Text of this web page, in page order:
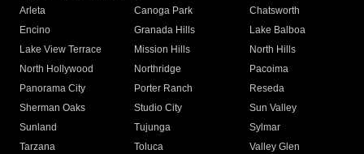
Arleta Canoga Park
Chatsworth
Encino
Granada Hills
Lake Balboa
Lake View Terrace
Mission Hills
North Hills
North Hollywood
Northridge
Pacoima
Panorama City
Porter Ranch
Reseda
Sherman Oaks
Studio City
Sun Valley
Sunland
Tujunga
Sylmar
Tarzana
Toluca
Valley Glen